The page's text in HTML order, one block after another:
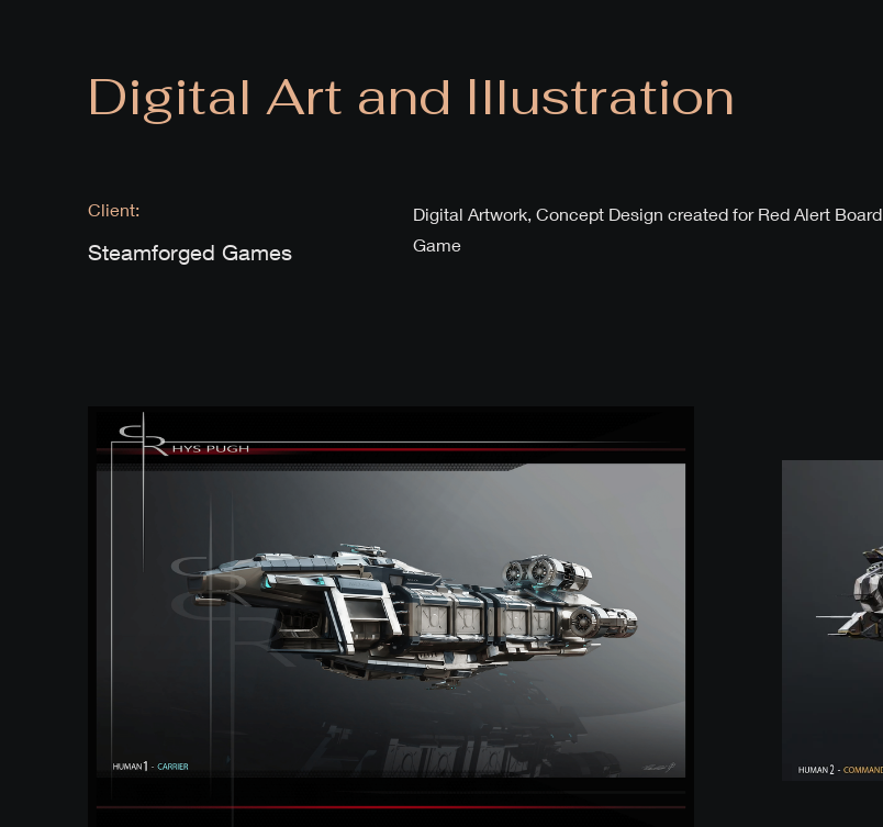
Digital Art and Illustration
Client:
Steamforged Games
Digital Artwork, Concept Design created for Red Alert Board
Game